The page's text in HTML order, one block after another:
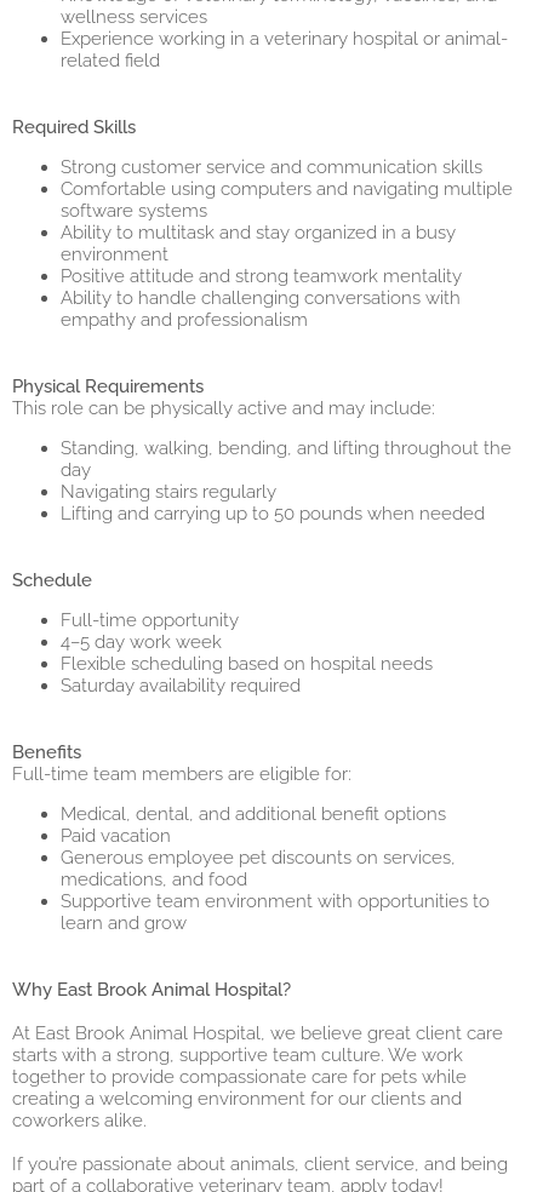
wellness services
Experience working in a veterinary hospital or animal-
related field
Required Skills
Strong customer service and communication skills
Comfortable using computers and navigating multiple
software systems
Ability to multitask and stay organized in a busy
environment
Positive attitude and strong teamwork mentality
Ability to handle challenging conversations with
empathy and professionalism
Physical Requirements
This role can be physically active and may include:
Standing, walking, bending, and lifting throughout the
day
Navigating stairs regularly
Lifting and carrying up to 50 pounds when needed
Schedule
Full-time opportunity
4–5 day work week
Flexible scheduling based on hospital needs
Saturday availability required
Benefits
Full-time team members are eligible for:
Medical, dental, and additional benefit options
Paid vacation
Generous employee pet discounts on services,
medications, and food
Supportive team environment with opportunities to
learn and grow
Why East Brook Animal Hospital?
At East Brook Animal Hospital, we believe great client care
starts with a strong, supportive team culture. We work
together to provide compassionate care for pets while
creating a welcoming environment for our clients and
coworkers alike.
If you’re passionate about animals, client service, and being
part of a collaborative veterinary team, apply today!